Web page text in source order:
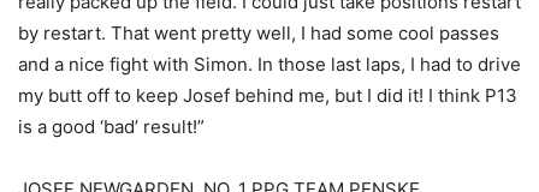
by restart. That went pretty well, I had some cool passes
and a nice fight with Simon. In those last laps, I had to drive
my butt off to keep Josef behind me, but I did it! I think P13
is a good ‘bad’ result!”